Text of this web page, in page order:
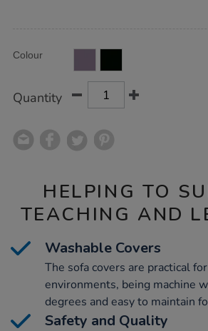
Actions
TO
Variations
Colour
Quantity
HELPING TO
TEACHING AND
Washable Covers
The sofa covers are practical
environments, being machine
degrees and easy to maintain
Safety and Quality